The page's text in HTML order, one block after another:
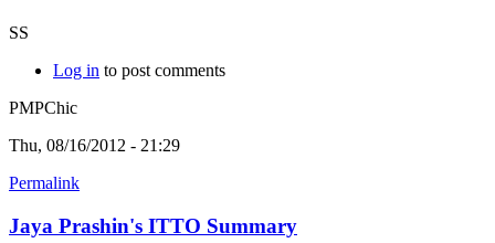
SS
Log in to post comments
PMPChic
Thu, 08/16/2012 - 21:29
Permalink
Jaya Prashin's ITTO Summary